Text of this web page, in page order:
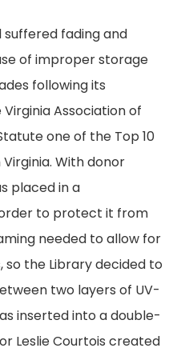
suffered fading and
of improper storage
following its
Association of
one of the Top 10
With donor
placed in a
to protect it from
needed to allow for
so the Library decided to
two layers of UV-
inserted into a double-
Leslie Courtois created